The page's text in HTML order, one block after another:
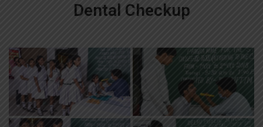
Dental Checkup